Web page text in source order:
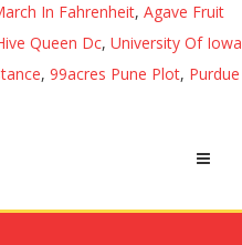
In Fahrenheit, Agave Fruit
Queen Dc, University Of Iowa
, 99acres Pune Plot, Purdue